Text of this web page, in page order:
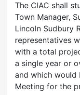
The CIAC shall
Town Manager,
Lincoln Sudbury
representatives
with a total
a single year or
and which would
Meeting for the